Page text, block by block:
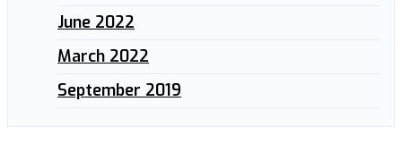
June 2022
March 2022
September 2019